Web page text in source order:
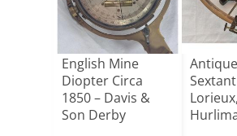
English Mine
Diopter Circa
1850 – Davis &
Son Derby
Lorieux,